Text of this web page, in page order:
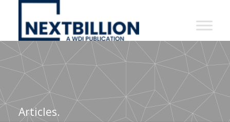
NextBillion
A
WDI
Publication
Articles.